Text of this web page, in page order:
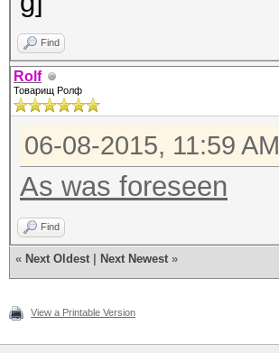
Find
Rolf
Товарищ Ролф
06-08-2015, 11:59 AM
As was foreseen
Find
« Next Oldest Next Newest »
View a Printable Version